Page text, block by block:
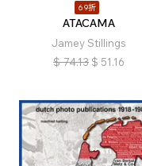
69折
ATACAMA
Jamey Stillings
$ 74.13 $ 51.16